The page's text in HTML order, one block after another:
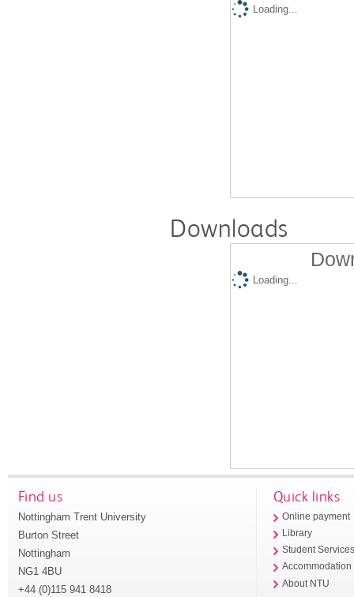
Loading...
Downloads
Loading...
Find us
Nottingham Trent University
Burton Street
Nottingham
NG1 4BU
+44 (0)115 941 8418
Quick links
Online payment
Library
Student
Accommodation
About NTU